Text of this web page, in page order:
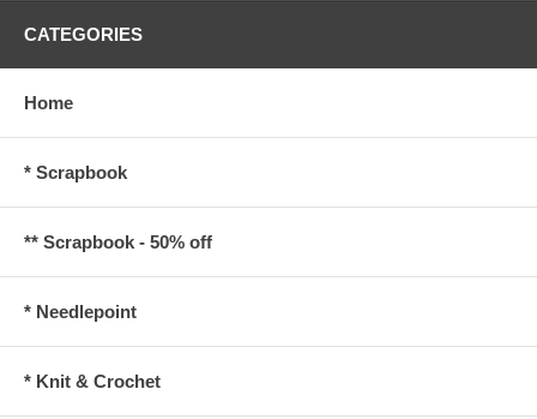
CATEGORIES
Home
* Scrapbook
** Scrapbook - 50% off
* Needlepoint
* Knit & Crochet